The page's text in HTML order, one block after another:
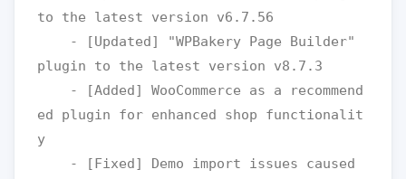
to the latest version v6.7.56
plugin to the latest version v8.7.3
ed plugin for enhanced shop functionalit
y